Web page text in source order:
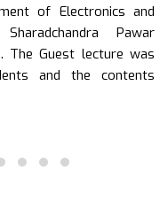
of Electronics and
Pawar
The Guest lecture was
and the contents